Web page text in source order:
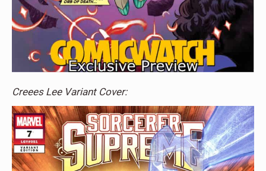
Creees Lee Variant Cover: